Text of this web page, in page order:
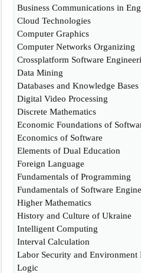
Business Communications in
Cloud Technologies
Computer Graphics
Computer Networks Organizing
Crossplatform Software
Data Mining
Databases and Knowledge
Digital Video Processing
Discrete Mathematics
Economic Foundations of
Economics of Software
Elements of Dual Education
Foreign Language
Fundamentals of Programming
Fundamentals of Software
Higher Mathematics
History and Culture of Ukraine
Intelligent Computing
Interval Calculation
Labor Security and Environment
Logic